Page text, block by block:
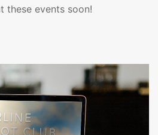
these events soon!